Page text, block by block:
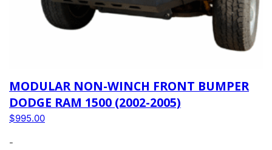
MODULAR NON-WINCH FRONT BUMPER
DODGE RAM 1500 (2002-2005)
$995.00
-